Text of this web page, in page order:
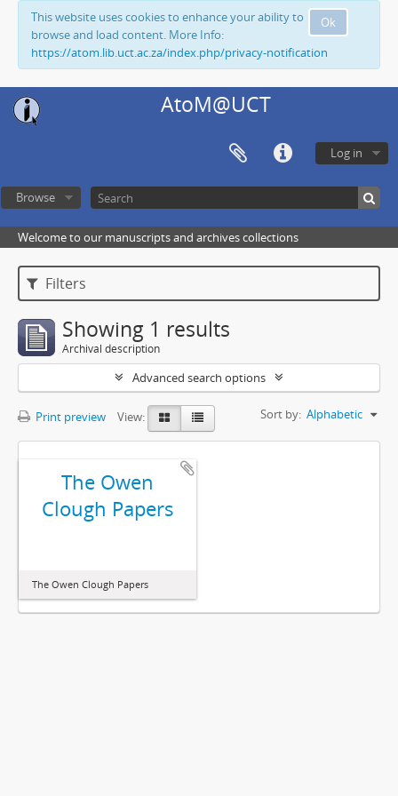
Ok
This website uses cookies to enhance your ability to
browse and load content. More Info:
https://atom.lib.uct.ac.za/index.php/privacy-notification
AtoM@UCT
Log in
Browse
Welcome to our manuscripts and archives collections
Filters
Showing 1 results
Archival description
Advanced search options
Print preview View: Sort by: Alphabetic
The Owen
Clough Papers
The Owen Clough Papers